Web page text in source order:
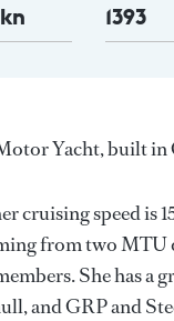
1393
Yacht, built
cruising speed
from two MTU
She has a
and GRP and